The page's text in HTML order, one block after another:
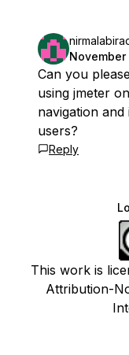
November
Can you
using jmeter
navigation
users?
Reply
This work is
Attribution-